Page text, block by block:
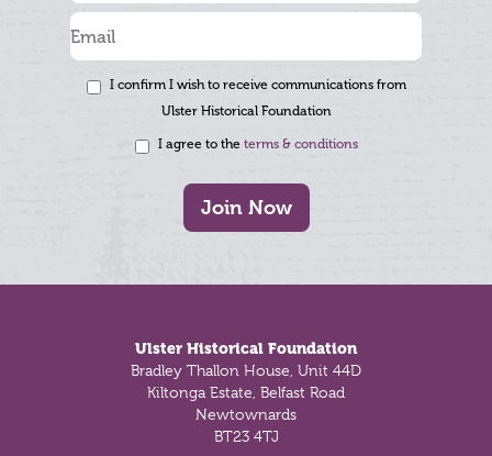
I confirm I wish to receive communications from
Ulster Historical Foundation
I agree to the terms & conditions
Join Now
Ulster Historical Foundation
Bradley Thallon House, Unit 44D
Kiltonga Estate, Belfast Road
Newtownards
BT23 4TJ